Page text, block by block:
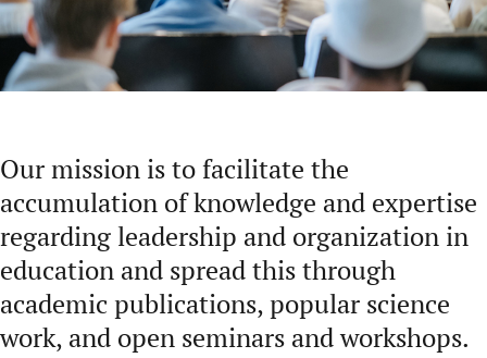
Our mission is to facilitate the
accumulation of knowledge and expertise
regarding leadership and organization in
education and spread this through
academic publications, popular science
work, and open seminars and workshops.